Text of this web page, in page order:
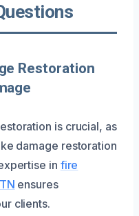
Restoration
is crucial, as
damage restoration
in fire
ensures
clients.